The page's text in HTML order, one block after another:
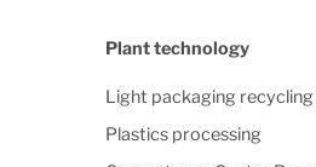
Plant technology
Light packaging recycling
Plastics processing